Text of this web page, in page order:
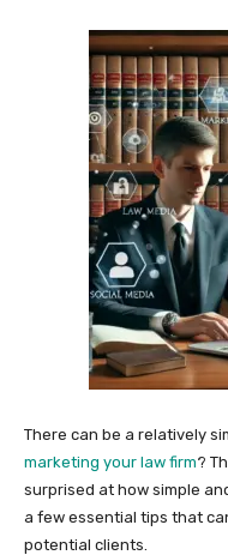
There can be a relatively
marketing your law firm?
surprised at how simple
a few essential tips that
potential clients.